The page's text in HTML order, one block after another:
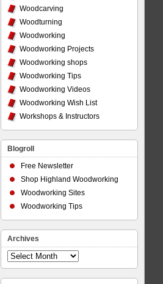
Woodcarving
Woodturning
Woodworking
Woodworking Projects
Woodworking shops
Woodworking Tips
Woodworking Videos
Woodworking Wish List
Workshops & Instructors
Blogroll
Free Newsletter
Shop Highland Woodworking
Woodworking Sites
Woodworking Tips
Archives
Archives